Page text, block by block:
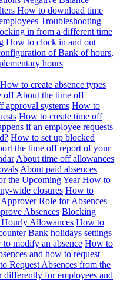
How to download time
Troubleshooting
in from a different time
How to clock in and out
of Bank of hours,
hours
How to create absence types
off About the time off
approval systems How to
How to create time off
if an employee requests
How to set up blocked
the time off report of your
About time off allowances
About paid absences
the Upcoming Year How to
wide closures How to
Role for Absences
Absences Blocking
Allowances How to
Bank holidays settings
modify an absence How to
and how to request
Request Absences from the
differently for employees and